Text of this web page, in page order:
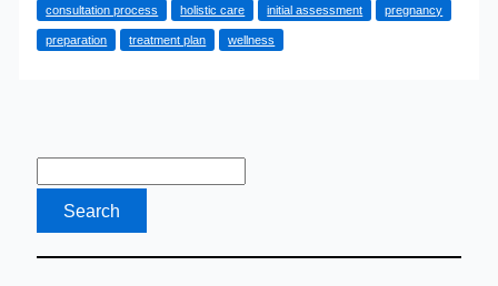
During
Your
consultation process holistic care initial assessment pregnancy
preparation treatment plan wellness